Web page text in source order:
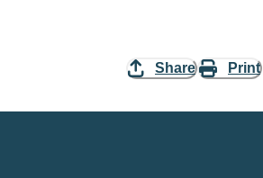
Share Print